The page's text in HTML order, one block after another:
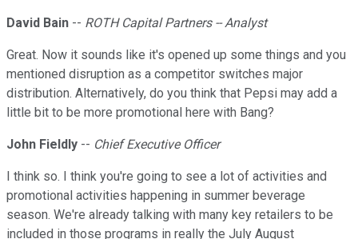
David Bain -- ROTH Capital Partners -- Analyst
Great. Now it sounds like it's opened up some things and you
mentioned disruption as a competitor switches major
distribution. Alternatively, do you think that Pepsi may add a
little bit to be more promotional here with Bang?
John Fieldly -- Chief Executive Officer
I think so. I think you're going to see a lot of activities and
promotional activities happening in summer beverage
season. We're already talking with many key retailers to be
included in those programs in really the July August